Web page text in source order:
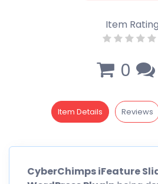
Item Rating
0
Item Details Reviews
CyberChimpsiFeature